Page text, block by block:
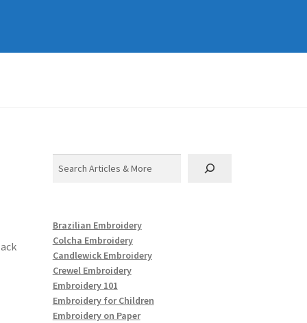
Brazilian Embroidery
Colcha Embroidery
Candlewick Embroidery
Crewel Embroidery
Embroidery 101
Embroidery for Children
Embroidery on Paper